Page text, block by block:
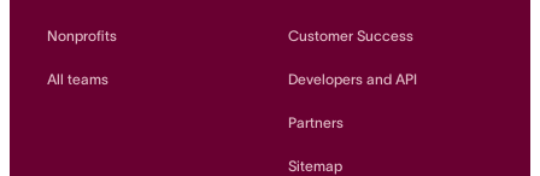
Nonprofits
All teams
Customer Success
Developers and API
Partners
Sitemap